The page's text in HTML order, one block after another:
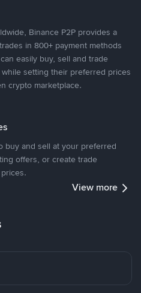
Binance P2P provides a
in 800+ payment methods
easily buy, sell and trade
setting their preferred prices
crypto marketplace.
buy and sell at your preferred
offers, or create trade
View more